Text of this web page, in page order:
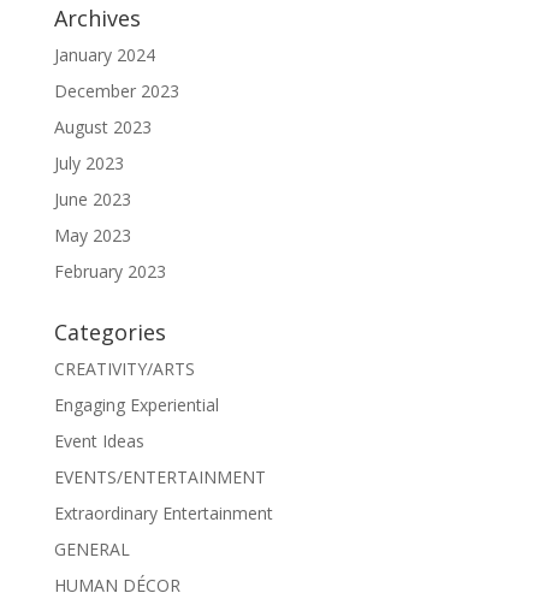
Archives
January 2024
December 2023
August 2023
July 2023
June 2023
May 2023
February 2023
Categories
CREATIVITY/ARTS
Engaging Experiential
Event Ideas
EVENTS/ENTERTAINMENT
Extraordinary Entertainment
GENERAL
HUMAN DÉCOR